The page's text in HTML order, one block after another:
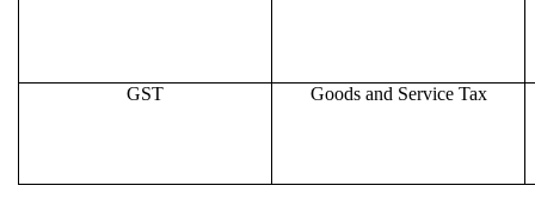
GST Goods and Service Tax